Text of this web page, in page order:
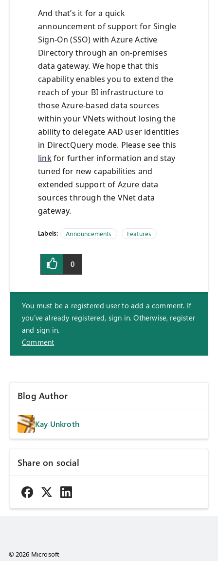
And that’s it for a quick
announcement of support for Single
Sign-On (SSO) with Azure Active
Directory through an on-premises
data gateway. We hope that this
capability enables you to extend the
reach of your BI infrastructure to
those Azure-based data sources
within your VNets without losing the
ability to delegate AAD user identities
in DirectQuery mode. Please see this
linkfor further information and stay
tuned for new capabilities and
extended support of Azure data
sources through the VNet data
gateway.
Labels: Announcements Features
0
You must be a registered user to add a comment. If
you've already registered, sign in. Otherwise, register
and sign in.
Comment
Blog Author
Kay Unkroth
Share on social
© 2026 Microsoft